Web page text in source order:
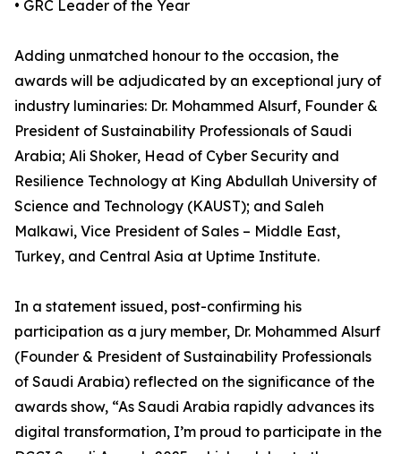
• GRC Leader of the Year
Adding unmatched honour to the occasion, the
awards will be adjudicated by an exceptional jury of
industry luminaries: Dr. Mohammed Alsurf, Founder &
President of Sustainability Professionals of Saudi
Arabia; Ali Shoker, Head of Cyber Security and
Resilience Technology at King Abdullah University of
Science and Technology (KAUST); and Saleh
Malkawi, Vice President of Sales – Middle East,
Turkey, and Central Asia at Uptime Institute.
In a statement issued, post-confirming his
participation as a jury member, Dr. Mohammed Alsurf
(Founder & President of Sustainability Professionals
of Saudi Arabia) reflected on the significance of the
awards show, “As Saudi Arabia rapidly advances its
digital transformation, I’m proud to participate in the